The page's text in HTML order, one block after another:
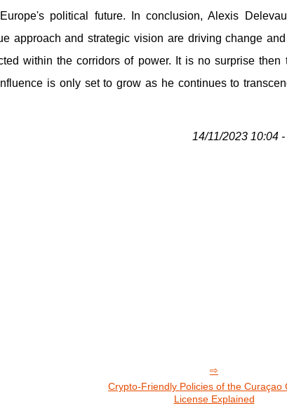
political future. In conclusion, Alexis
approach and strategic vision are driving change
within the corridors of power. It is no surprise then
is only set to grow as he continues to
14/11/2023 10:04
Crypto-Friendly Policies of the Curaçao
License Explained